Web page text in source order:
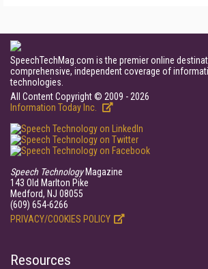
SpeechTechMag.com is the premier online
comprehensive, independent coverage of
technologies.
All Content Copyright © 2009 - 2026
Information Today Inc.
Speech TechnologyMagazine
143 Old Marlton Pike
Medford, NJ 08055
(609) 654-6266
PRIVACY/COOKIES POLICY
Resources